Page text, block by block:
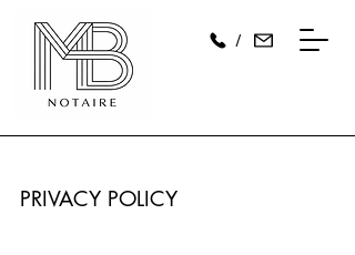
/
PRIVACY POLICY